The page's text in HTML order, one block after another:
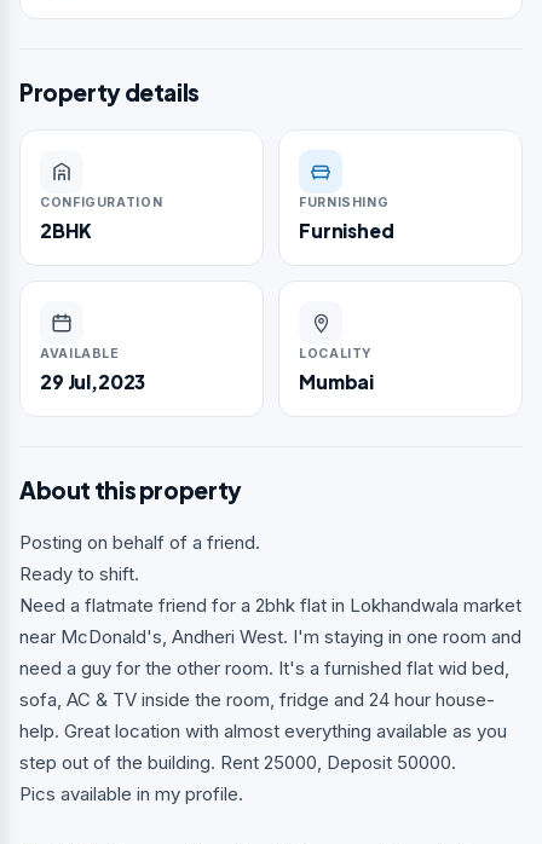
Property details
CONFIGURATION
2BHK
FURNISHING
Furnished
AVAILABLE
29 Jul,2023
LOCALITY
Mumbai
About this property
Posting on behalf of a friend.
Ready to shift.
Need a flatmate friend for a 2bhk flat in Lokhandwala market
near McDonald's, Andheri West. I'm staying in one room and
need a guy for the other room. It's a furnished flat wid bed,
sofa, AC & TV inside the room, fridge and 24 hour house-
help. Great location with almost everything available as you
step out of the building. Rent 25000, Deposit 50000.
Pics available in my profile.